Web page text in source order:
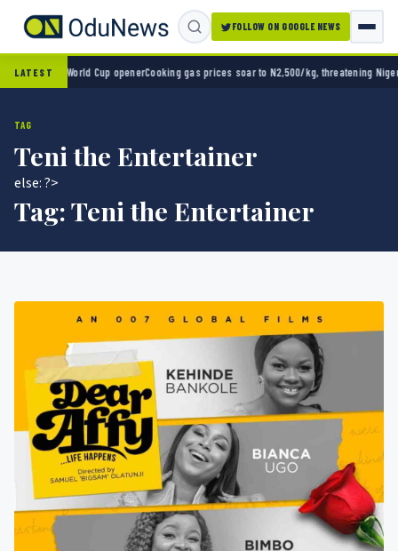
FOLLOW ON GOOGLE NEWS
LATEST
2-0 in World Cup openerCooking gas prices soar to N2,500/kg, threatening Nigeria’s
TAG
Teni the Entertainer
else: ?>
Tag:Teni the Entertainer